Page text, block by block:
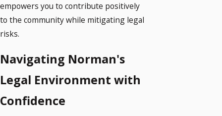
empowers you to contribute positively
to the community while mitigating legal
risks.
Navigating Norman's
Legal Environment with
Confidence